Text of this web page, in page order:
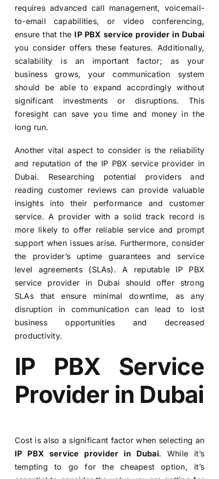
requires advanced call management, voicemail-
to-email capabilities, or video conferencing,
ensure that the IP PBX service provider in Dubai
you consider offers these features. Additionally,
scalability is an important factor; as your
business grows, your communication system
should be able to expand accordingly without
significant investments or disruptions. This
foresight can save you time and money in the
long run.
Another vital aspect to consider is the reliability
and reputation of the IP PBX service provider in
Dubai. Researching potential providers and
reading customer reviews can provide valuable
insights into their performance and customer
service. A provider with a solid track record is
more likely to offer reliable service and prompt
support when issues arise. Furthermore, consider
the provider’s uptime guarantees and service
level agreements (SLAs). A reputable IP PBX
service provider in Dubai should offer strong
SLAs that ensure minimal downtime, as any
disruption in communication can lead to lost
business opportunities and decreased
productivity.
IP PBX Service
Provider in Dubai
Cost is also a significant factor when selecting an
IP PBX service provider in Dubai. While it’s
tempting to go for the cheapest option, it’s